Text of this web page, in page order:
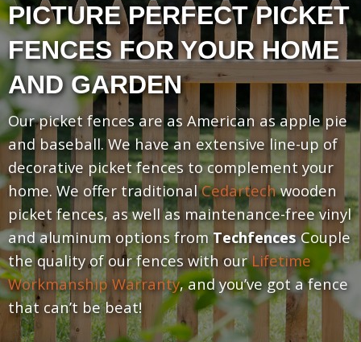
PICTURE PERFECT PICKET
FENCES FOR YOUR HOME
AND GARDEN
Our picket fences are as American as apple pie
and baseball. We have an extensive line-up of
decorative picket fences to complement your
home. We offer traditionalCedartechwooden
picket fences, as well as maintenance-free vinyl
and aluminum options fromTechfencesCouple
the quality of our fences with ourLifetime
Workmanship Warranty, and you’ve got a fence
that can’t be beat!